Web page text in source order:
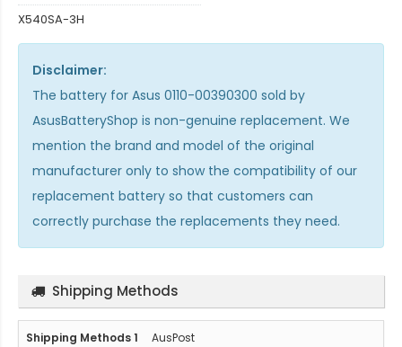
X540SA-3H
Disclaimer:
The battery for Asus 0110-00390300 sold by
AsusBatteryShop is non-genuine replacement. We
mention the brand and model of the original
manufacturer only to show the compatibility of our
replacement battery so that customers can
correctly purchase the replacements they need.
Shipping Methods
AusPost